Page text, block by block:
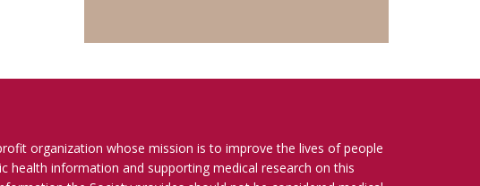
organization whose mission is to improve the lives of people
health information and supporting medical research on this